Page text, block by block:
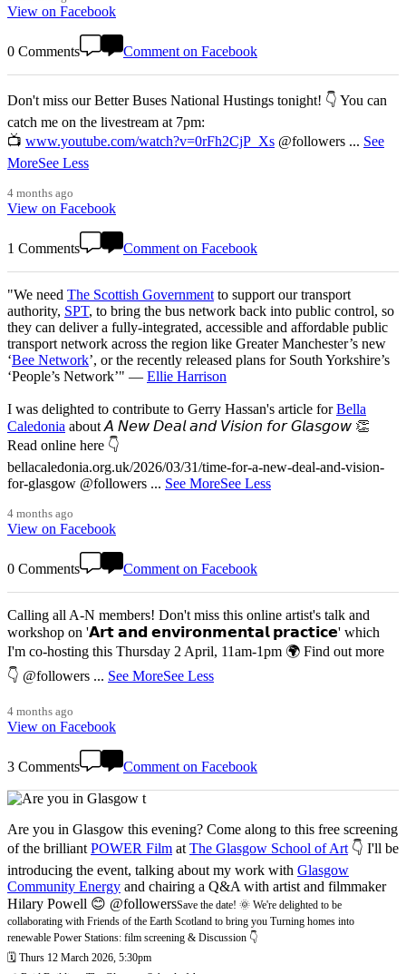
View on Facebook
0 Comments Comment on Facebook
Don't miss our Better Buses National Hustings tonight! 👇 You can
catch me on the livestream at 7pm:
📺 www.youtube.com/watch?v=0rFh2CjP_Xs @followers ... See
MoreSee Less
4 months ago
View on Facebook
1 Comments Comment on Facebook
"We need The Scottish Governmentto support our transport
authority, SPT, to bring the bus network back into public control, so
they can deliver a fully-integrated, accessible and affordable public
transport network across the region like Greater Manchester’s new
‘Bee Network’, or the recently released plans for South Yorkshire’s
‘People’s Network’" — Ellie Harrison
I was delighted to contribute to Gerry Hassan's article forBella
Caledonia about 𝘈 𝘕𝘦𝘸 𝘋𝘦𝘢𝘭 𝘢𝘯𝘥 𝘝𝘪𝘴𝘪𝘰𝘯 𝘧𝘰𝘳 𝘎𝘭𝘢𝘴𝘨𝘰𝘸 👏
Read online here 👇
bellacaledonia.org.uk/2026/03/31/time-for-a-new-deal-and-vision-
for-glasgow @followers ... See MoreSee Less
4 months ago
View on Facebook
0 Comments Comment on Facebook
Calling all A-N members! Don't miss this online artist's talk and
workshop on '𝗔𝗿𝘁 𝗮𝗻𝗱 𝗲𝗻𝘃𝗶𝗿𝗼𝗻𝗺𝗲𝗻𝘁𝗮𝗹 𝗽𝗿𝗮𝗰𝘁𝗶𝗰𝗲' which
I'm co-hosting this Thursday 2 April, 11am-1pm 🌍 Find out more
👇 @followers ... See MoreSee Less
4 months ago
View on Facebook
3 Comments Comment on Facebook
Are you in Glasgow this evening? Come along to this free screening
of the brilliantPOWER Film atThe Glasgow School of Art👇 I'll be
introducing the event, talking about my work with Glasgow
Community Energy and chairing a Q&A with artist and filmmaker
Hilary Powell 😊 @followersSave the date! 🌞 We're delighted to be
collaborating with Friends of the Earth Scotland to bring you Turning homes into
renewable Power Stations: film screening & Discussion 👇
🗓️ Thurs 12 March 2026, 5:30pm